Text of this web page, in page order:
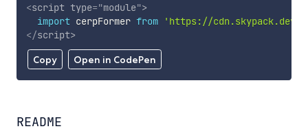
Copy Open in CodePen
<script type="module">
import cerpFormer from
'https://cdn.skypack.dev/
</script>
README